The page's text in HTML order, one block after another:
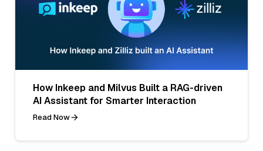
How Inkeep and Milvus Built a RAG-driven
AI Assistant for Smarter Interaction
Read Now